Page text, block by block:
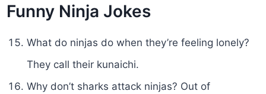
Funny Ninja Jokes
What do ninjas do when they’re feeling lonely?
They call their kunaichi.
Why don’t sharks attack ninjas? Out of